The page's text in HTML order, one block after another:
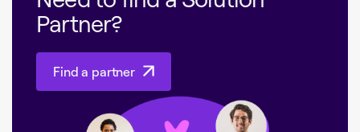
Partner?
Find a partner
Find a partner